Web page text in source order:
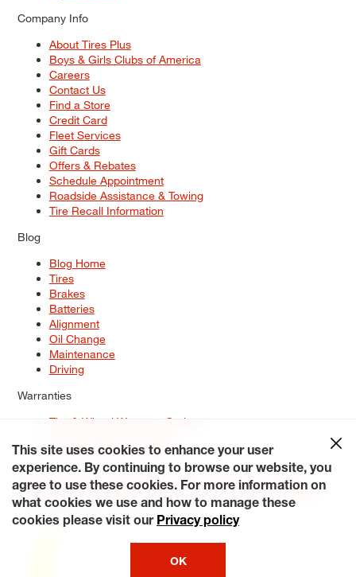
Company Info
About Tires Plus
Boys & Girls Clubs of America
Careers
Contact Us
Find a Store
Credit Card
Fleet Services
Gift Cards
Offers & Rebates
Schedule Appointment
Roadside Assistance & Towing
Tire Recall Information
Blog
Blog Home
Tires
Brakes
Batteries
Alignment
Oil Change
Maintenance
Driving
Warranties
Tire & Wheel Warranty Options
Service Warranty Options
Site Map
Terms of Use Privacy Policy Contact Us
Careers
Accessibility Statement My Privacy Rights Request a Quote
© 2026 Tiresplus. All Rights Reserved.
This site uses cookies to enhance your user
experience. By continuing to browse our website, you
agree to use these cookies. For more information on
what cookies we use and how to manage these
cookies please visit our Privacy policy
OK